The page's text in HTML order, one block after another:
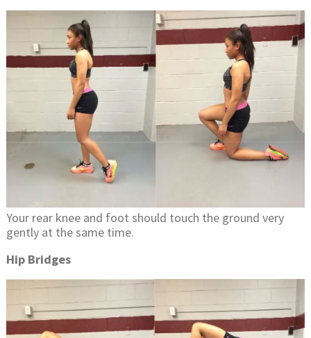
Your rear knee and foot should touch the ground very
gently at the same time.
Hip Bridges